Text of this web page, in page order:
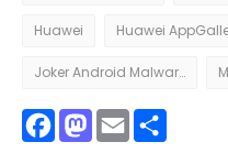
Huawei Huawei
Joker Android Malware
Facebook
Mastodon
Email